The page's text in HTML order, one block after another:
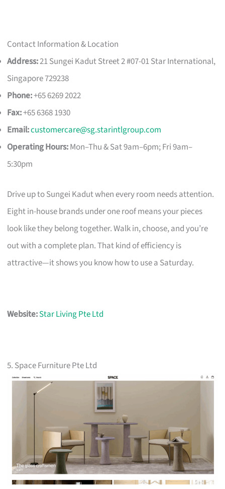
Contact Information & Location
Address:21 Sungei Kadut Street 2 #07-01 Star International,
Singapore 729238
Phone:+65 6269 2022
Fax:+65 6368 1930
Email:customercare@sg.starintlgroup.com
Operating Hours:Mon–Thu & Sat 9am–6pm; Fri 9am–
5:30pm
Drive up to Sungei Kadut when every room needs attention.
Eight in-house brands under one roof means your pieces
look like they belong together. Walk in, choose, and you’re
out with a complete plan. That kind of efficiency is
attractive—it shows you know how to use a Saturday.
Website:Star Living Pte Ltd
5. Space Furniture Pte Ltd